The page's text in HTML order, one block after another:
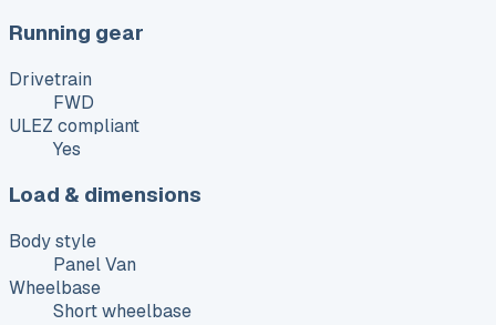
Running gear
Drivetrain
FWD
ULEZ compliant
Yes
Load & dimensions
Body style
Panel Van
Wheelbase
Short wheelbase